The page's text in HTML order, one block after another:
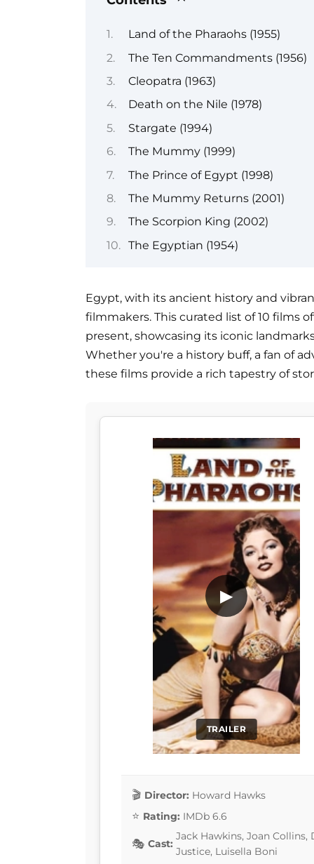
Land of the Pharaohs (1955)
The Ten Commandments (1956)
Cleopatra (1963)
Death on the Nile (1978)
Stargate (1994)
The Mummy (1999)
The Prince of Egypt (1998)
The Mummy Returns (2001)
The Scorpion King (2002)
The Egyptian (1954)
Egypt, with its ancient history and
filmmakers. This curated list of 10 films
present, showcasing its iconic
Whether you're a history buff, a fan of
these films provide a rich tapestry of
TRAILER
▶
Director: Howard Hawks
Rating: IMDb 6.6
Cast:
Jack Hawkins, Joan
Justice, Luisella Boni